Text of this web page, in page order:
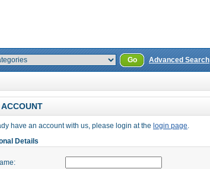
Go Advanced Search
have an account with us, please login at the login page.
Details